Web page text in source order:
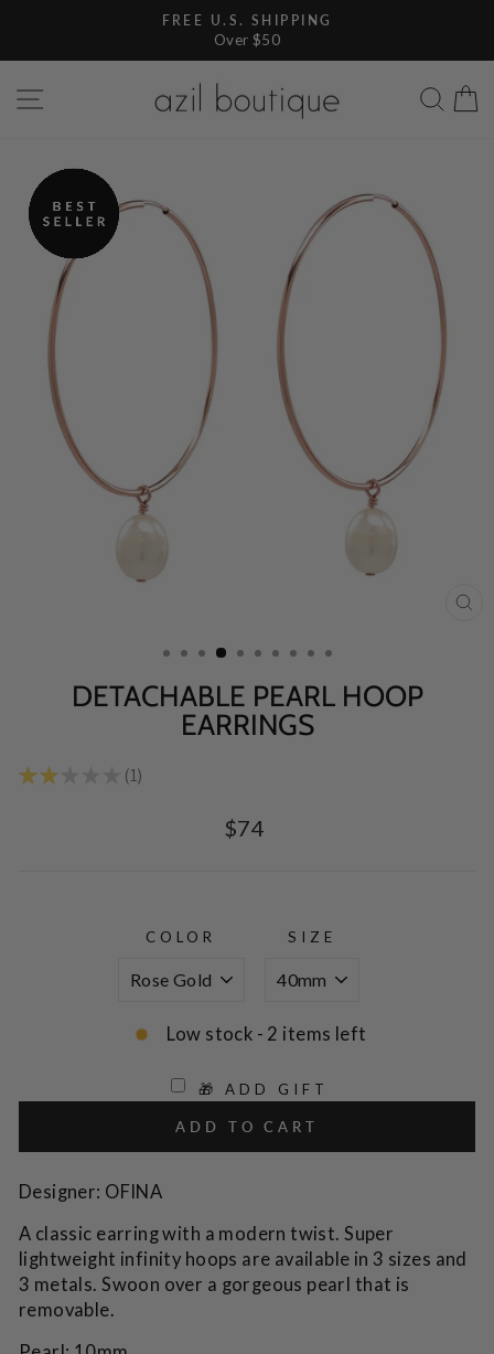
content
Pause
FREE U.S. SHIPPING
Over $50
SITE NAVIGATION
DETACHABLE PEARL HOOP
EARRINGS
★★ 1
1
Regular
$74
COLOR SIZE
Low stock - 2 items left
🎁 ADD GIFT
ADD TO CART
Designer: OFINA
A classic earring with a modern twist. Super
lightweight infinity hoops are available in 3 sizes and
3 metals. Swoon over a gorgeous pearl that is
removable.